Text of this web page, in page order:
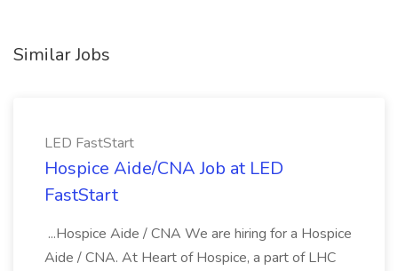
Similar Jobs
LED FastStart
Hospice Aide/CNA Job at LED
FastStart
...Hospice Aide / CNA We are hiring for a Hospice
Aide / CNA. At Heart of Hospice, a part of LHC